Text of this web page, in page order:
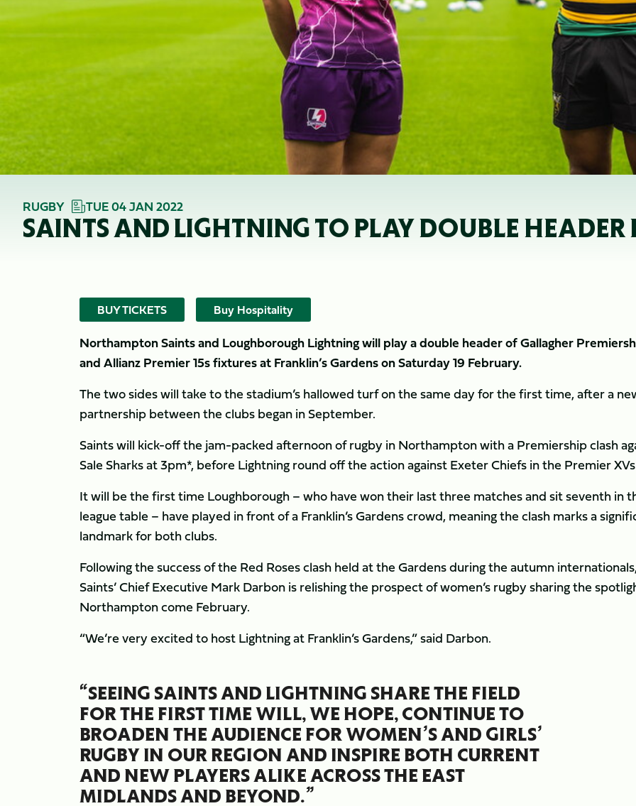
RUGBY TUE 04 JAN 2022
SAINTS AND LIGHTNING TO PLAY DOUBLE HEADER
BUY TICKETS Buy Hospitality
Northampton Saints and Loughborough Lightning will play a double header of Gallagher
and Allianz Premier 15s fixtures at Franklin’s Gardens on Saturday 19 February.
The two sides will take to the stadium’s hallowed turf on the same day for the first time, after a
partnership between the clubs began in September.
Saints will kick-off the jam-packed afternoon of rugby in Northampton with a Premiership clash
Sale Sharks at 3pm*, before Lightning round off the action against Exeter Chiefs in the Premier
It will be the first time Loughborough – who have won their last three matches and sit seventh in
league table – have played in front of a Franklin’s Gardens crowd, meaning the clash marks a
landmark for both clubs.
Following the success of the Red Roses clash held at the Gardens during the autumn
Saints’ Chief Executive Mark Darbon is relishing the prospect of women’s rugby sharing the
Northampton come February.
“We’re very excited to host Lightning at Franklin’s Gardens,” said Darbon.
“SEEING SAINTS AND LIGHTNING SHARE THE FIELD
FOR THE FIRST TIME WILL, WE HOPE, CONTINUE TO
BROADEN THE AUDIENCE FOR WOMEN’S AND GIRLS’
RUGBY IN OUR REGION AND INSPIRE BOTH CURRENT
AND NEW PLAYERS ALIKE ACROSS THE EAST
MIDLANDS AND BEYOND.”